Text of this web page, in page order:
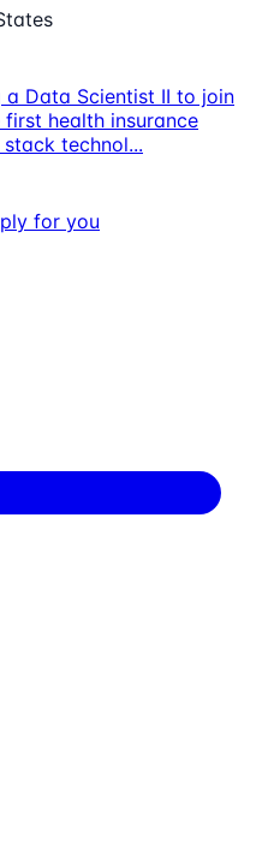
a Data Scientist II to join
health insurance
technol...
for you